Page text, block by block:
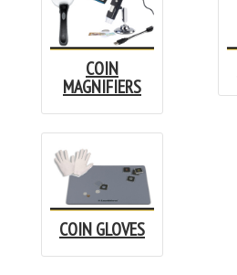
COIN
MAGNIFIERS
COIN GLOVES